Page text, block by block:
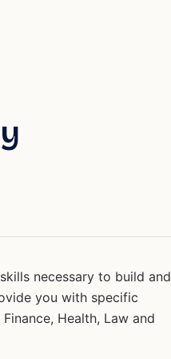
necessary to build and
you with specific
Health, Law and